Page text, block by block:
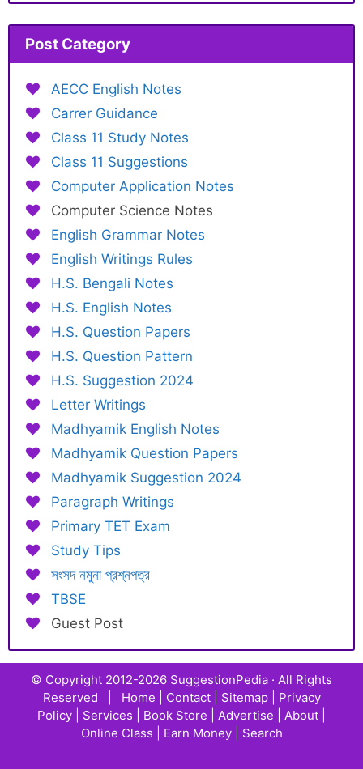
Post Category
AECC English Notes
Carrer Guidance
Class 11 Study Notes
Class 11 Suggestions
Computer Application Notes
Computer Science Notes
English Grammar Notes
English Writings Rules
H.S. Bengali Notes
H.S. English Notes
H.S. Question Papers
H.S. Question Pattern
H.S. Suggestion 2024
Letter Writings
Madhyamik English Notes
Madhyamik Question Papers
Madhyamik Suggestion 2024
Paragraph Writings
Primary TET Exam
Study Tips
সংসদ নমুনা প্রশ্নপত্র
TBSE
Guest Post
© Copyright 2012-2026 SuggestionPedia · All Rights
Reserved | Home Contact| Sitemap| Privacy
Policy
Services Book Store Advertise About
Online Class
Earn Money| Search